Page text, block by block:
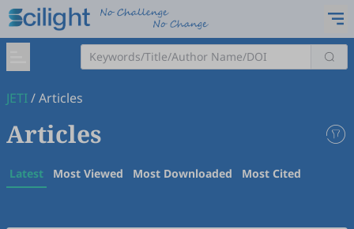
JETI/Articles
Articles
Latest Most Viewed Most Downloaded Most Cited